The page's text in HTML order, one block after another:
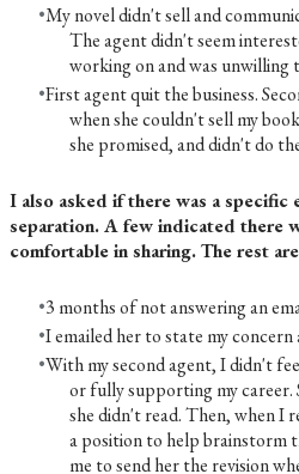
My novel didn't sell and
The agent didn't seem
working on and was unwilling
First agent quit the business.
when she couldn't sell my
she promised, and didn't do
I also asked if there was a
separation. A few indicated there
comfortable in sharing. The rest
3 months of not answering an
I emailed her to state my
With my second agent, I didn't
or fully supporting my career.
she didn't read. Then, when I
a position to help brainstorm
me to send her the revision